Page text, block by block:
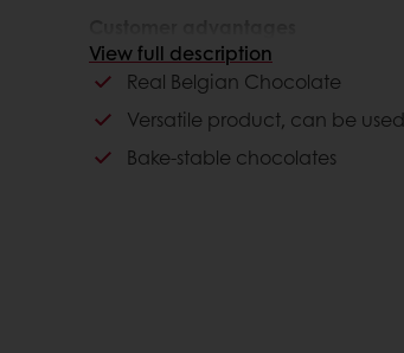
Belgium authenticity
Bake-stable
Consumer advantages
View full description
Real Belgian Chocolate
Versatile product, can be
Bake-stable chocolates